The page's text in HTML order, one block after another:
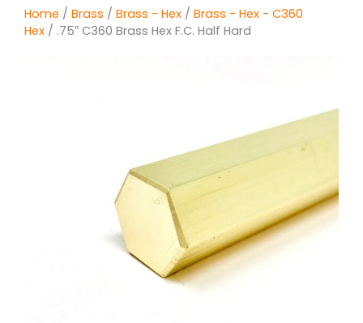
Home / Brass / Brass - Hex / Brass - Hex - C360
Hex / .75″ C360 Brass Hex F.C. Half Hard